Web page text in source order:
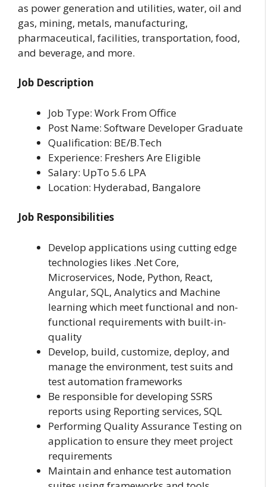
as power generation and utilities, water, oil and
gas, mining, metals, manufacturing,
pharmaceutical, facilities, transportation, food,
and beverage, and more.
Job Description
Job Type: Work From Office
Post Name: Software Developer Graduate
Qualification: BE/B.Tech
Experience: Freshers Are Eligible
Salary: UpTo 5.6 LPA
Location: Hyderabad, Bangalore
Job Responsibilities
Develop applications using cutting edge
technologies likes .Net Core,
Microservices, Node, Python, React,
Angular, SQL, Analytics and Machine
learning which meet functional and non-
functional requirements with built-in-
quality
Develop, build, customize, deploy, and
manage the environment, test suits and
test automation frameworks
Be responsible for developing SSRS
reports using Reporting services, SQL
Performing Quality Assurance Testing on
application to ensure they meet project
requirements
Maintain and enhance test automation